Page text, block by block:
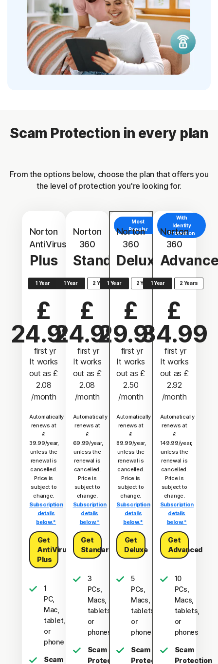
Scam Protection in every plan
From the options below, choose the plan that offers you
the level of protection you're looking for.
Norton
AntiVirus
Plus
1 Year
£
24.99
first yr
It works
out as £
2.08
/month
Automatically
renews at
£
39.99/year,
unless the
renewal is
cancelled.
Price is
subject to
change.
Subscription
details
below.*
Get
AntiVirus
Plus
1
PC,
Mac,
tablet,
or
phone
Scam
Norton
360
Standard
1 Year 2 Years
£
24.99
first yr
It works
out as £
2.08
/month
Automatically
renews at
£
69.99/year,
unless the
renewal is
cancelled.
Price is
subject to
change.
Subscription
details
below.*
Get
Standard
3
PCs,
Macs,
tablets,
or
phones
Scam
Protection
Most
Popular
Norton
360
Deluxe
1 Year 2 Years
£
29.99
first yr
It works
out as £
2.50
/month
Automatically
renews at
£
89.99/year,
unless the
renewal is
cancelled.
Price is
subject to
change.
Subscription
details
below.*
Get
Deluxe
5
PCs,
Macs,
tablets,
or
phones
Scam
Protection
With
Identity
Protection
Norton
360
1 Year 2 Years
£
34.99
first yr
It works
out as £
2.92
/month
Automatically
renews at
£
149.99/year,
unless the
renewal is
cancelled.
Price is
subject to
change.
Subscription
details
below.*
Get
Advanced
10
PCs,
Macs,
tablets,
or
phones
Scam
Protection